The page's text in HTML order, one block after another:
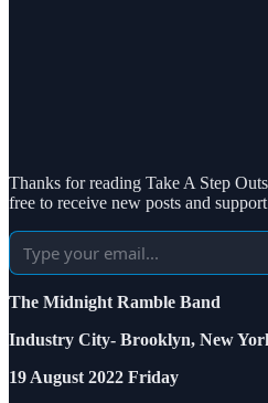
Thanks for reading Take A Step
free to receive new posts and
The Midnight Ramble Band
Industry City- Brooklyn, New
19 August 2022 Friday